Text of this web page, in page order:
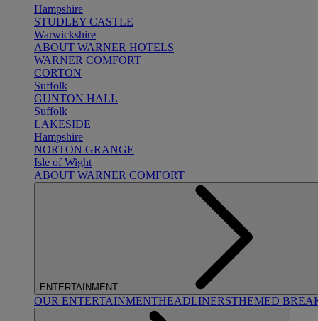
Hampshire
STUDLEY CASTLE
Warwickshire
ABOUT WARNER HOTELS
WARNER COMFORT
CORTON
Suffolk
GUNTON HALL
Suffolk
LAKESIDE
Hampshire
NORTON GRANGE
Isle of Wight
ABOUT WARNER COMFORT
ENTERTAINMENT
OUR ENTERTAINMENTHEADLINERSTHEMED